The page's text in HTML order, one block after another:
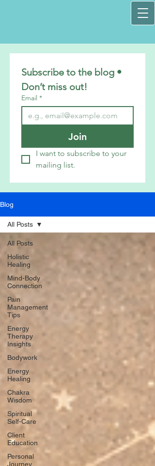
Subscribe to the blog •
Don’t miss out!
Email *
Join
I want to subscribe to your
mailing list.
Blog
All Posts
Holistic
Healing
Mind-Body
Connection
Pain
Management
Tips
Energy
Therapy
Insights
Bodywork
Energy
Healing
Chakra
Wisdom
Spiritual
Self-Care
Client
Education
Personal
Journey
All Posts